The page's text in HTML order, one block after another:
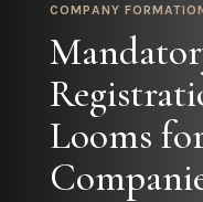
COMPANY
Looms